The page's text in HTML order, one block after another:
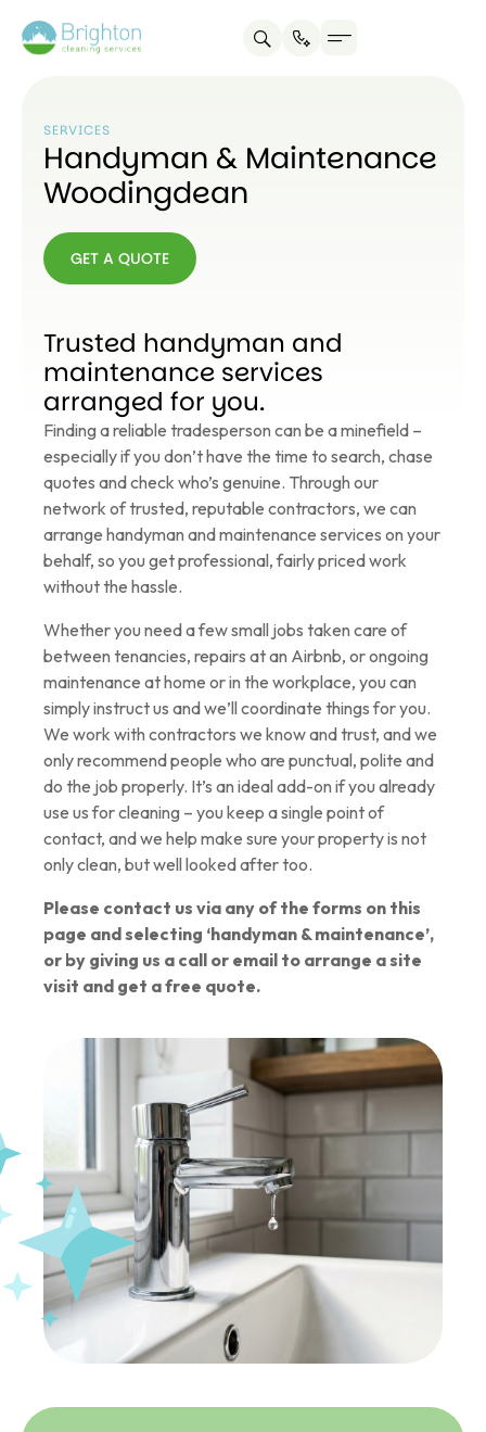
SERVICES
Handyman & Maintenance
Woodingdean
GET A QUOTE
Trusted handyman and
maintenance services
arranged for you.
Finding a reliable tradesperson can be a minefield –
especially if you don’t have the time to search, chase
quotes and check who’s genuine. Through our
network of trusted, reputable contractors, we can
arrange handyman and maintenance services on your
behalf, so you get professional, fairly priced work
without the hassle.
Whether you need a few small jobs taken care of
between tenancies, repairs at an Airbnb, or ongoing
maintenance at home or in the workplace, you can
simply instruct us and we’ll coordinate things for you.
We work with contractors we know and trust, and we
only recommend people who are punctual, polite and
do the job properly. It’s an ideal add-on if you already
use us for cleaning – you keep a single point of
contact, and we help make sure your property is not
only clean, but well looked after too.
Please contact us via any of the forms on this
page and selecting ‘handyman & maintenance’,
or by giving us a call or email to arrange a site
visit and get a free quote.